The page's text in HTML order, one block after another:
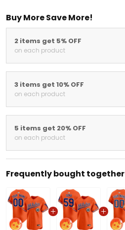
Buy More Save More!
2 items get 5% OFF
on each product
3 items get 10% OFF
on each product
5 items get 20% OFF
on each product
Frequently bought together